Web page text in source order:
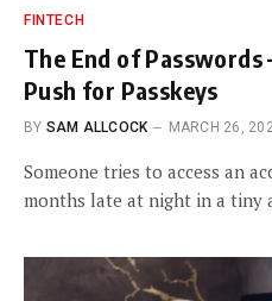
FINTECH
The End of Passwords
Push for Passkeys
BY SAM ALLCOCK MARCH 26,
Someone tries to access an
months late at night in a